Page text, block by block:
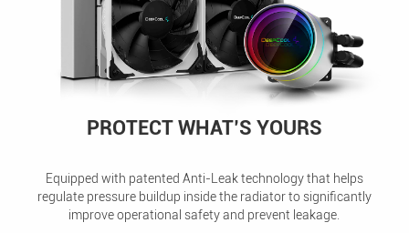
PROTECT WHAT’S YOURS
Equipped with patented Anti-Leak technology that helps
regulate pressure buildup inside the radiator to significantly
improve operational safety and prevent leakage.